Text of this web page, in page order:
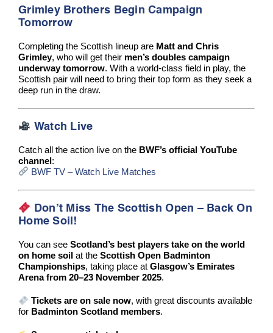
Grimley Brothers Begin Campaign
Tomorrow
Completing the Scottish lineup are Matt and Chris
Grimley, who will get their men’s doubles campaign
underway tomorrow. With a world-class field in play, the
Scottish pair will need to bring their top form as they seek a
deep run in the draw.
Watch Live
Catch all the action live on the BWF’s official YouTube
channel:
BWF TV – Watch Live Matches
Don’t Miss The Scottish Open – Back On
Home Soil!
You can see Scotland’s best players take on the world
on home soilat the Scottish Open Badminton
Championships, taking place at Glasgow’s Emirates
Arena from 20–23 November 2025.
Tickets are on sale now, with great discounts available
for Badminton Scotland members.